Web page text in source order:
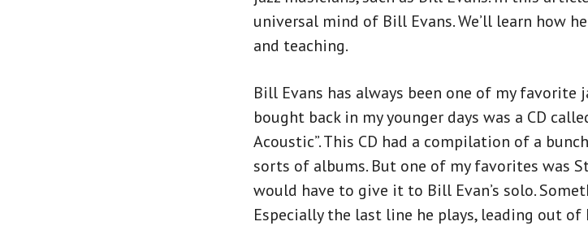
universal mind of Bill Evans. We’ll learn how
and teaching.
Bill Evans has always been one of my favorite
bought back in my younger days was a CD
Acoustic”. This CD had a compilation of a
sorts of albums. But one of my favorites was
would have to give it to Bill Evan’s solo.
Especially the last line he plays, leading out of